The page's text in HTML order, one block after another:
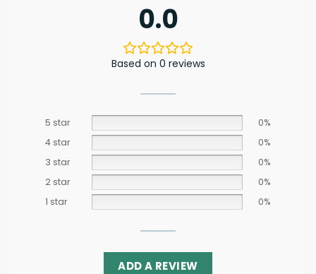
0.0
Based on 0 reviews
5 star
0%
4 star
0%
3 star
0%
2 star
0%
1 star
0%
ADD A REVIEW